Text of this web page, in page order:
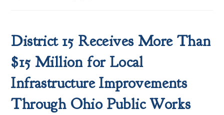
District 15 Receives More Than
$15 Million for Local
Infrastructure Improvements
Through Ohio Public Works